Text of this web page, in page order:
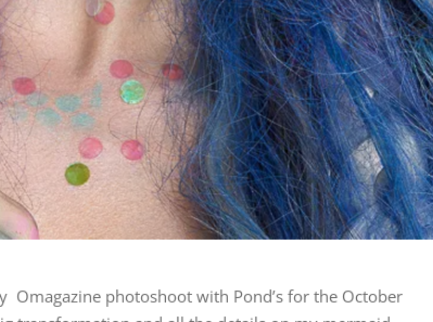
Omagazine photoshoot with Pond’s for the October